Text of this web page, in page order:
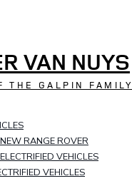
VAN NUYS
THE GALPIN FAMILY
RANGE ROVER
VEHICLES
VEHICLES